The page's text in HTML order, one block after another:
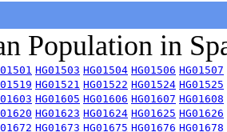
Population in
HG01503 HG01504 HG01506 HG01507
HG01521 HG01522 HG01524 HG01525
HG01605 HG01606 HG01607 HG01608
HG01623 HG01624 HG01625 HG01626
HG01673 HG01675 HG01676 HG01678